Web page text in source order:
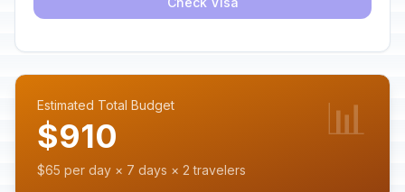
Estimated Total Budget
$910
$65 per day × 7 days × 2 travelers
📊